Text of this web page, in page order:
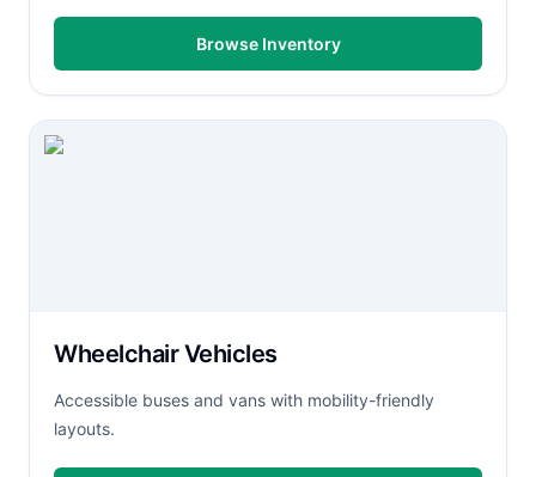
Browse Inventory
Wheelchair Vehicles
Accessible buses and vans with mobility-friendly
layouts.